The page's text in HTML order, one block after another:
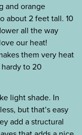
and orange
about 2 feet tall. 10
all the way
our heat!
them very heat
to 20
light shade. In
but that’s easy
add a structural